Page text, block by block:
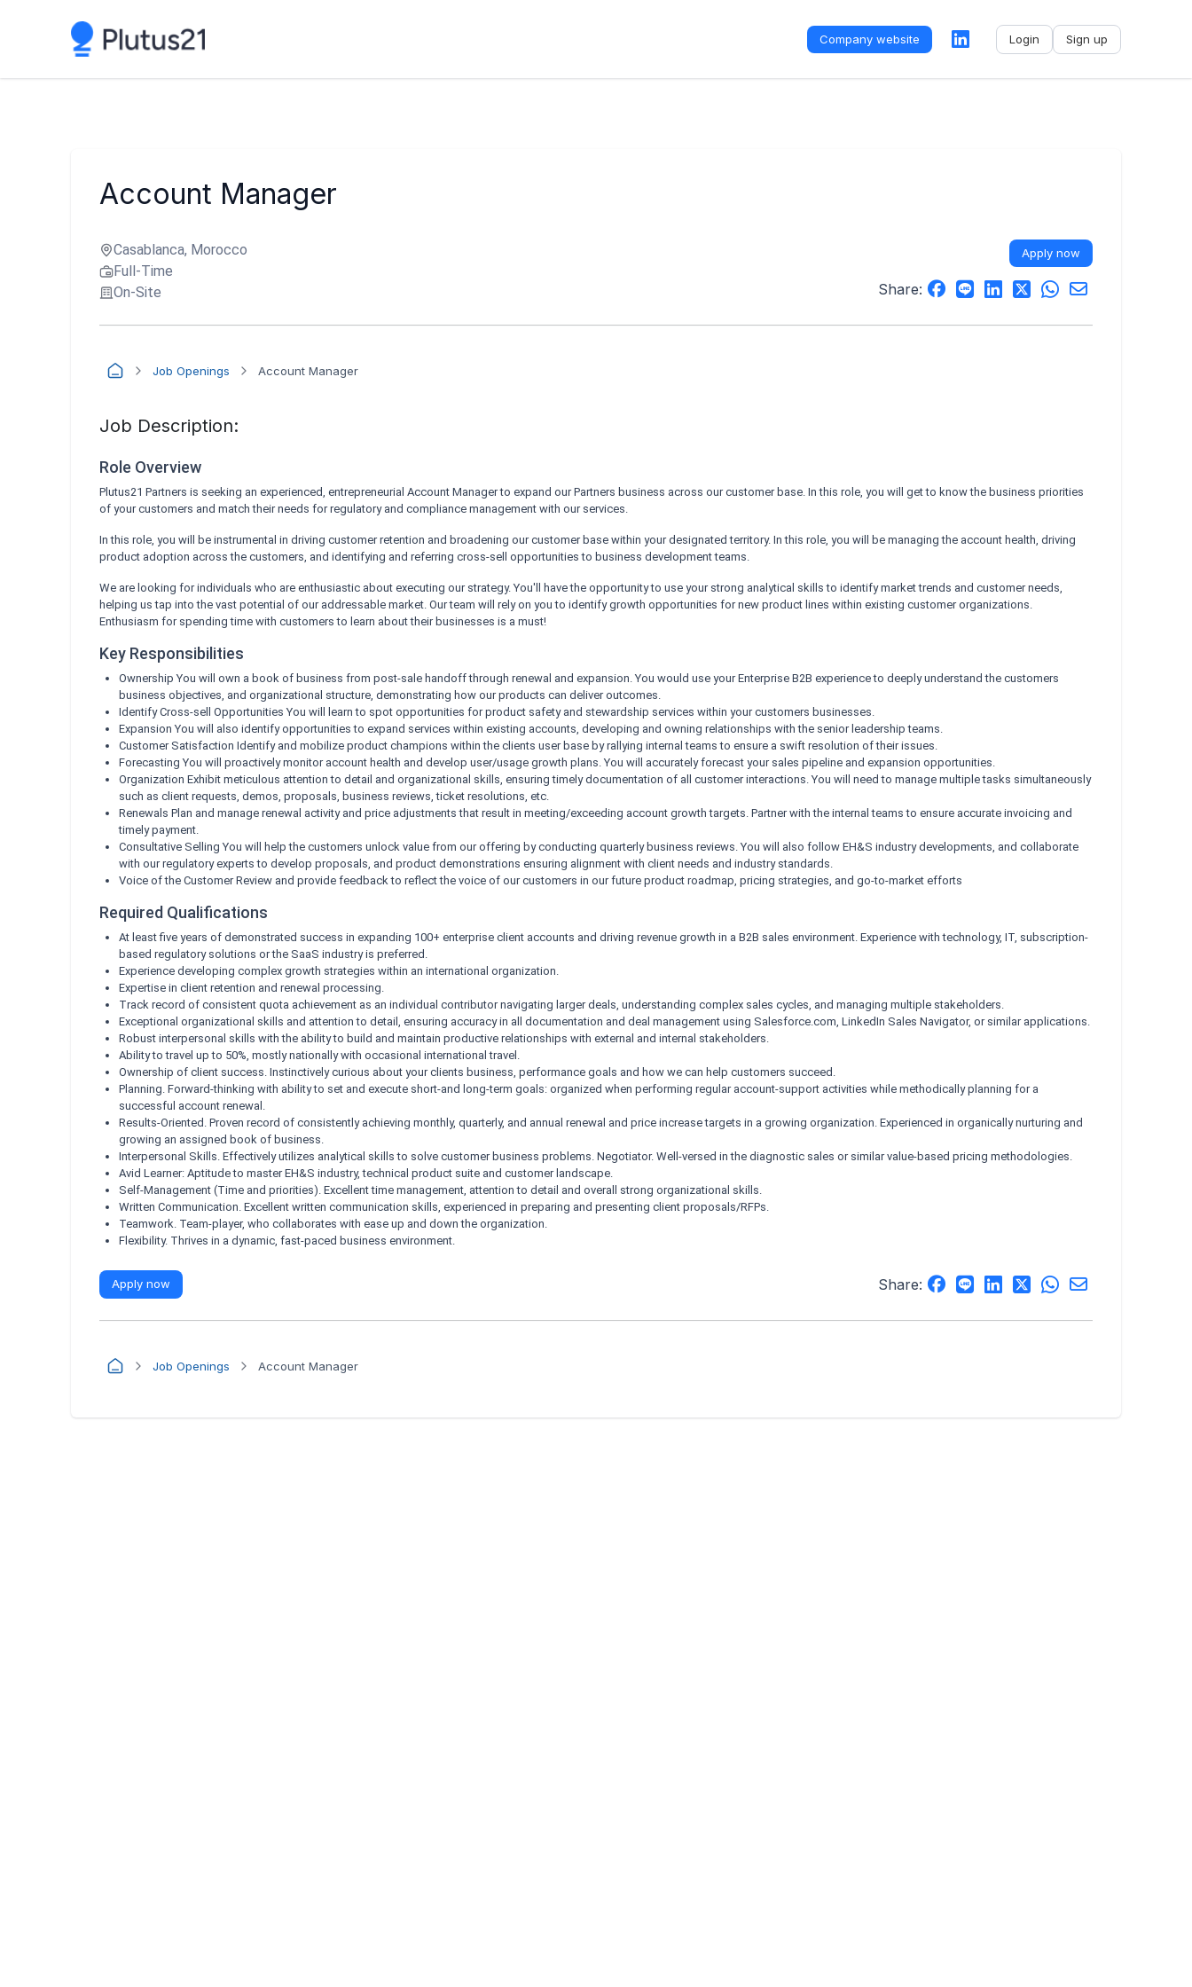
Company website Login Sign up
Account Manager
Casablanca, Morocco
Full-Time
On-Site
Apply now
Share:
Job Openings Account Manager
Job Description:
Role Overview
Plutus21 Partners is seeking an experienced, entrepreneurial Account Manager to expand our Partners business across our customer base. In this role, you will get to know the business priorities
of your customers and match their needs for regulatory and compliance management with our services.
In this role, you will be instrumental in driving customer retention and broadening our customer base within your designated territory. In this role, you will be managing the account health, driving
product adoption across the customers, and identifying and referring cross-sell opportunities to business development teams.
We are looking for individuals who are enthusiastic about executing our strategy. You'll have the opportunity to use your strong analytical skills to identify market trends and customer needs,
helping us tap into the vast potential of our addressable market. Our team will rely on you to identify growth opportunities for new product lines within existing customer organizations.
Enthusiasm for spending time with customers to learn about their businesses is a must!
Key Responsibilities
Ownership You will own a book of business from post-sale handoff through renewal and expansion. You would use your Enterprise B2B experience to deeply understand the customers
business objectives, and organizational structure, demonstrating how our products can deliver outcomes.
Identify Cross-sell Opportunities You will learn to spot opportunities for product safety and stewardship services within your customers businesses.
Expansion You will also identify opportunities to expand services within existing accounts, developing and owning relationships with the senior leadership teams.
Customer Satisfaction Identify and mobilize product champions within the clients user base by rallying internal teams to ensure a swift resolution of their issues.
Forecasting You will proactively monitor account health and develop user/usage growth plans. You will accurately forecast your sales pipeline and expansion opportunities.
Organization Exhibit meticulous attention to detail and organizational skills, ensuring timely documentation of all customer interactions. You will need to manage multiple tasks simultaneously
such as client requests, demos, proposals, business reviews, ticket resolutions, etc.
Renewals Plan and manage renewal activity and price adjustments that result in meeting/exceeding account growth targets. Partner with the internal teams to ensure accurate invoicing and
timely payment.
Consultative Selling You will help the customers unlock value from our offering by conducting quarterly business reviews. You will also follow EH&S industry developments, and collaborate
with our regulatory experts to develop proposals, and product demonstrations ensuring alignment with client needs and industry standards.
Voice of the Customer Review and provide feedback to reflect the voice of our customers in our future product roadmap, pricing strategies, and go-to-market efforts
Required Qualifications
At least five years of demonstrated success in expanding 100+ enterprise client accounts and driving revenue growth in a B2B sales environment. Experience with technology, IT, subscription-
based regulatory solutions or the SaaS industry is preferred.
Experience developing complex growth strategies within an international organization.
Expertise in client retention and renewal processing.
Track record of consistent quota achievement as an individual contributor navigating larger deals, understanding complex sales cycles, and managing multiple stakeholders.
Exceptional organizational skills and attention to detail, ensuring accuracy in all documentation and deal management using Salesforce.com, LinkedIn Sales Navigator, or similar applications.
Robust interpersonal skills with the ability to build and maintain productive relationships with external and internal stakeholders.
Ability to travel up to 50%, mostly nationally with occasional international travel.
Ownership of client success. Instinctively curious about your clients business, performance goals and how we can help customers succeed.
Planning. Forward-thinking with ability to set and execute short-and long-term goals: organized when performing regular account-support activities while methodically planning for a
successful account renewal.
Results-Oriented. Proven record of consistently achieving monthly, quarterly, and annual renewal and price increase targets in a growing organization. Experienced in organically nurturing and
growing an assigned book of business.
Interpersonal Skills. Effectively utilizes analytical skills to solve customer business problems. Negotiator. Well-versed in the diagnostic sales or similar value-based pricing methodologies.
Avid Learner: Aptitude to master EH&S industry, technical product suite and customer landscape.
Self-Management (Time and priorities). Excellent time management, attention to detail and overall strong organizational skills.
Written Communication. Excellent written communication skills, experienced in preparing and presenting client proposals/RFPs.
Teamwork. Team-player, who collaborates with ease up and down the organization.
Flexibility. Thrives in a dynamic, fast-paced business environment.
Apply now Share:
Job Openings Account Manager